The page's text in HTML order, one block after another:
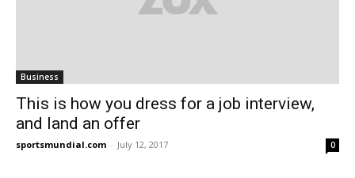
Business
This is how you dress for a job interview,
and land an offer
sportsmundial.com - July 12, 2017 0